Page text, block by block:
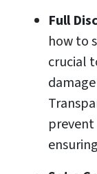
Full
how to
crucial